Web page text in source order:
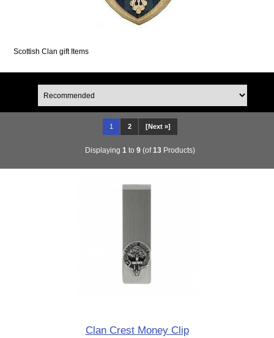
Scottish Clan gift Items
1 2 [Next »]
Displaying 1 to 9 (of13 Products)
Clan Crest Money Clip